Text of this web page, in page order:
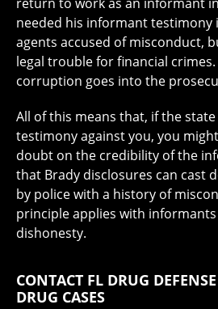
needed his informant testimony
agents accused of misconduct,
legal trouble for financial
corruption goes into the
All of this means that, if the
testimony against you, you
doubt on the credibility of the
that Brady disclosures can cast
by police with a history of
principle applies with
dishonesty.
CONTACT FL DRUG
DRUG CASES